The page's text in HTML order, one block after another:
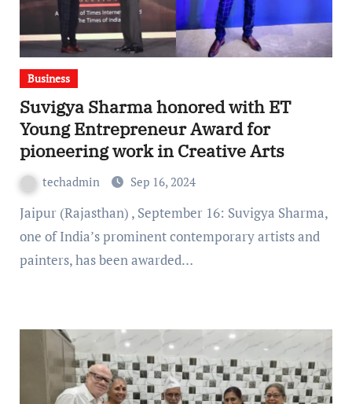
Business
Suvigya Sharma honored with ET
Young Entrepreneur Award for
pioneering work in Creative Arts
techadmin Sep 16, 2024
Jaipur (Rajasthan) , September 16: Suvigya Sharma,
one of India’s prominent contemporary artists and
painters, has been awarded…